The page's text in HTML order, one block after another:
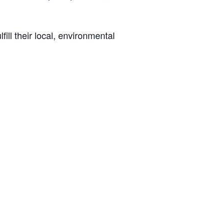
their local, environmental